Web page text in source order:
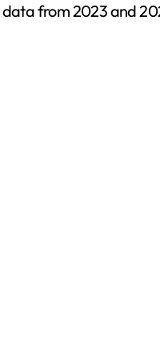
from 2023 and